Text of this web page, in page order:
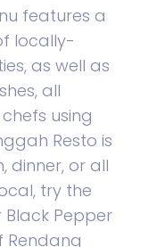
features a
locally-
as well as
all
using
Resto is
dinner, or all
try the
Black Pepper
Rendang